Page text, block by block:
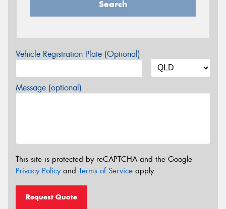
Search
Vehicle Registration Plate (Optional)
Message (optional)
This site is protected by reCAPTCHA and the Google
Privacy Policyand Terms of Service apply.
Request Quote